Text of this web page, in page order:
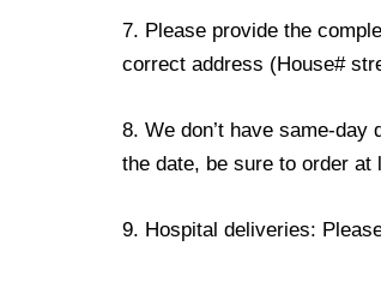
7. Please provide the
correct address (House#
8. We don’t have same-
the date, be sure to order
9. Hospital deliveries: